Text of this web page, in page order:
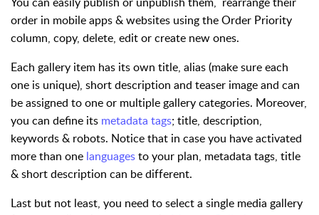
order in mobile apps & websites using the Order Priority
column, copy, delete, edit or create new ones.
Each gallery item has its own title, alias (make sure each
one is unique), short description and teaser image and can
be assigned to one or multiple gallery categories. Moreover,
you can define its metadata tags; title, description,
keywords & robots. Notice that in case you have activated
more than one languagesto your plan, metadata tags, title
& short description can be different.
Last but not least, you need to select a single media gallery